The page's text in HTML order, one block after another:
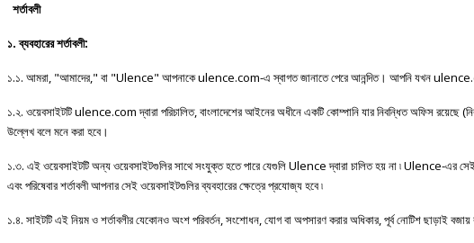
শর্তাবলী
১.ব্যবহারেরশর্তাবলী:
১.১. আমরা, "আমাদের," বা "Ulence" আপনাকেulence.com-এ স্বাগতজানাতেপেরেআনন্দিত। আপনিযখন
১.২. ওয়েবসাইটটিulence.comদ্বারাপরিচালিত,বাংলাদেশেরআইনেরঅধীনেএকটিকোম্পানিযারনিবন্ধিতঅফিসরয়েছে(
উল্লেখবলেমনেকরাহবে।
১.৩. এইওয়েবসাইটটিঅন্যওয়েবসাইটগুলিরসাথেসংযুক্তহতেপারেযেগুলিUlenceদ্বারাচালিতহয়না৷Ulence-এর
এবংপরিষেবারশর্তাবলীআপনারসেইওয়েবসাইটগুলিরব্যবহারেরক্ষেত্রেপ্রযোজ্যহবে৷
১.৪. সাইটটিএইনিয়মওশর্তাবলীরযেকোনওঅংশপরিবর্তন,সংশোধন,যোগবাঅপসারণকরারঅধিকার,পূর্বনোটিশছাড়াইবজায়